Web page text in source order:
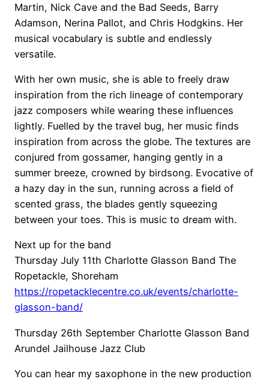
Martin, Nick Cave and the Bad Seeds, Barry
Adamson, Nerina Pallot, and Chris Hodgkins. Her
musical vocabulary is subtle and endlessly
versatile.
With her own music, she is able to freely draw
inspiration from the rich lineage of contemporary
jazz composers while wearing these influences
lightly. Fuelled by the travel bug, her music finds
inspiration from across the globe. The textures are
conjured from gossamer, hanging gently in a
summer breeze, crowned by birdsong. Evocative of
a hazy day in the sun, running across a field of
scented grass, the blades gently squeezing
between your toes. This is music to dream with.
Next up for the band
Thursday July 11th Charlotte Glasson Band The
Ropetackle, Shoreham
https://ropetacklecentre.co.uk/events/charlotte-
glasson-band/
Thursday 26th September Charlotte Glasson Band
Arundel Jailhouse Jazz Club
You can hear my saxophone in the new production